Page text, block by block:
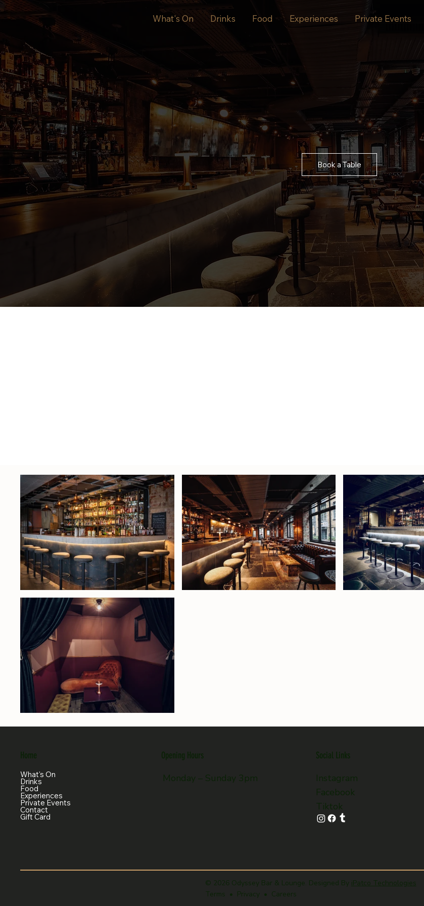
What's On Drinks Food Experiences Private Events
Book a Table
Home
What's On
Drinks
Food
Experiences
Private Events
Contact
Gift Card
Opening Hours
Monday – Sunday 3pm
Social Links
Instagram
Facebook
Tiktok
© 2026 Odyssey Bar & Lounge. Designed By iPatco Technologies
Terms • Privacy • Careers